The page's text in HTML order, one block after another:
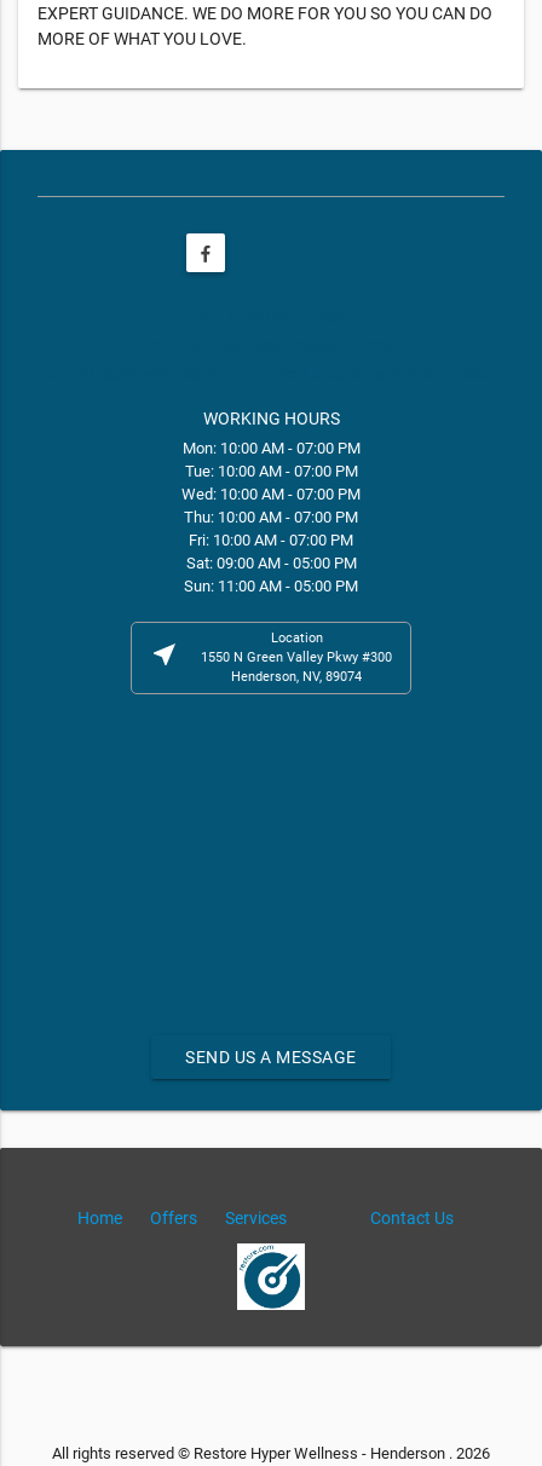
EXPERT GUIDANCE. WE DO MORE FOR YOU SO YOU CAN DO
MORE OF WHAT YOU LOVE.
WORKING HOURS
Mon: 10:00 AM - 07:00 PM
Tue: 10:00 AM - 07:00 PM
Wed: 10:00 AM - 07:00 PM
Thu: 10:00 AM - 07:00 PM
Fri: 10:00 AM - 07:00 PM
Sat: 09:00 AM - 05:00 PM
Sun: 11:00 AM - 05:00 PM
near_me
Location
1550 N Green Valley Pkwy #300
Henderson, NV, 89074
SEND US A MESSAGE
Home Offers Services Contact Us
All rights reserved © Restore Hyper Wellness - Henderson . 2026